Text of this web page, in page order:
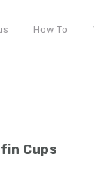
How To
Cups